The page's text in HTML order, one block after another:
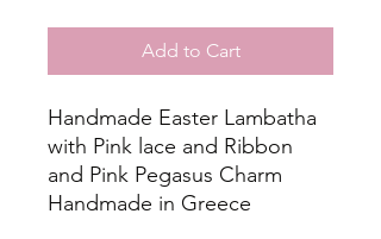
Add to Cart
Handmade Easter Lambatha
with Pink lace and Ribbon
and Pink Pegasus Charm
Handmade in Greece